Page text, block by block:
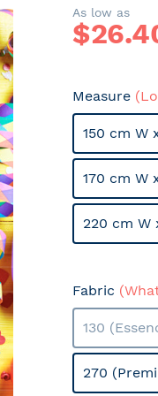
As low as
$
Measure
150 cm W
170 cm W
220 cm W
Fabric
130
270